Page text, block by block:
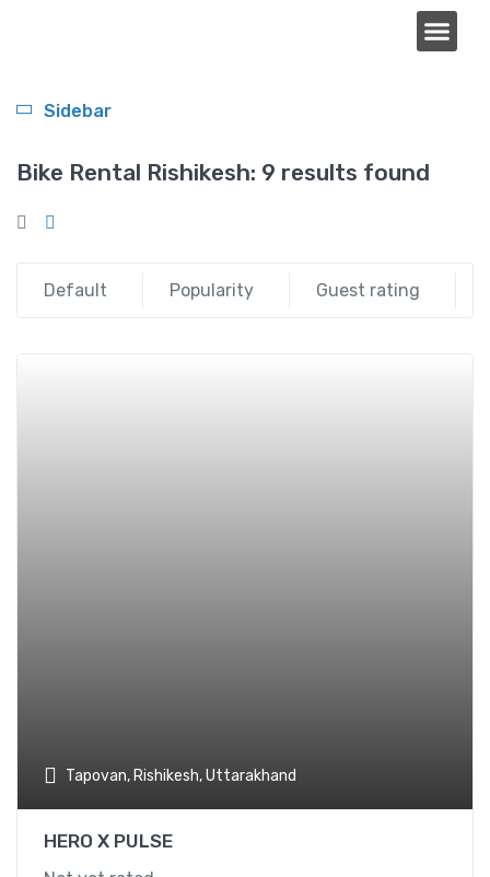
Bike Rental Rishikesh: 9 results found
Default Popularity Guest rating
Tapovan, Rishikesh, Uttarakhand
HERO X PULSE
Sidebar